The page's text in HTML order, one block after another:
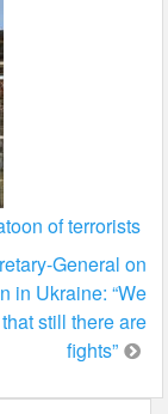
of terrorists
General on
in Ukraine: “We
still there are
fights”